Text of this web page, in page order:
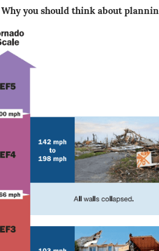
Why you should think about